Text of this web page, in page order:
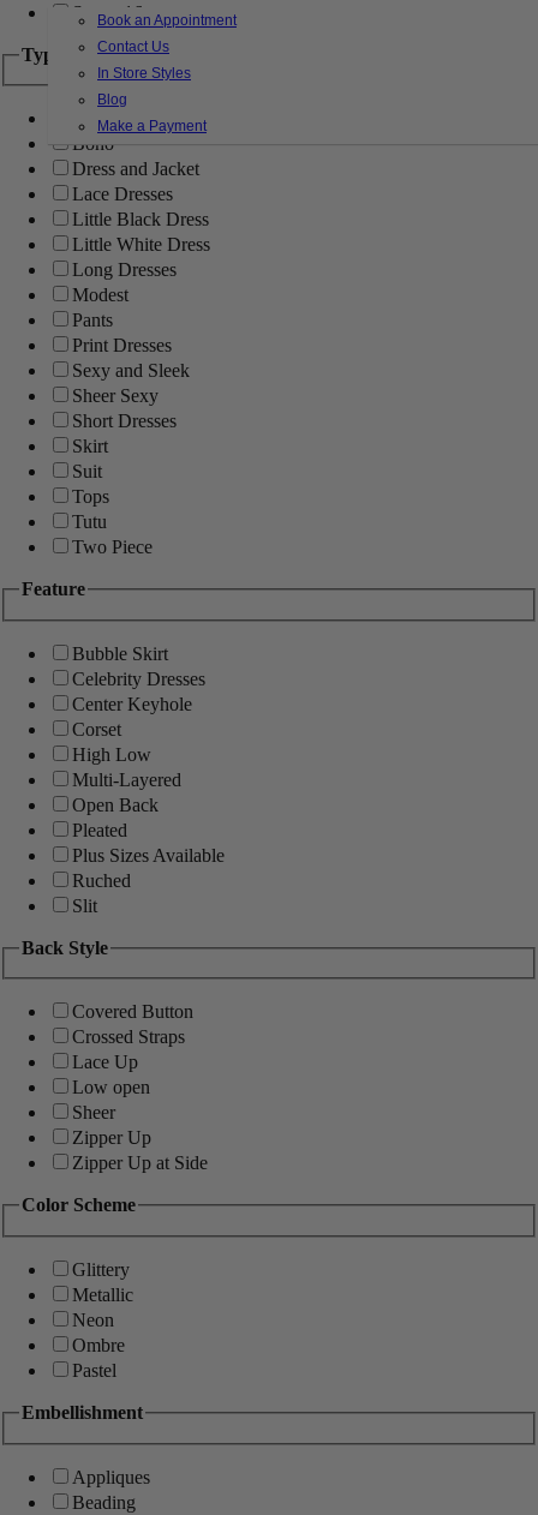
Book an Appointment
Contact Us
In Store Styles
Blog
Make a Payment
Sweet 16
Type
Ball Gowns
Boho
Dress and Jacket
Lace Dresses
Little Black Dress
Little White Dress
Long Dresses
Modest
Pants
Print Dresses
Sexy and Sleek
Sheer Sexy
Short Dresses
Skirt
Suit
Tops
Tutu
Two Piece
Feature
Bubble Skirt
Celebrity Dresses
Center Keyhole
Corset
High Low
Multi-Layered
Open Back
Pleated
Plus Sizes Available
Ruched
Slit
Back Style
Covered Button
Crossed Straps
Lace Up
Low open
Sheer
Zipper Up
Zipper Up at Side
Color Scheme
Glittery
Metallic
Neon
Ombre
Pastel
Embellishment
Appliques
Beading